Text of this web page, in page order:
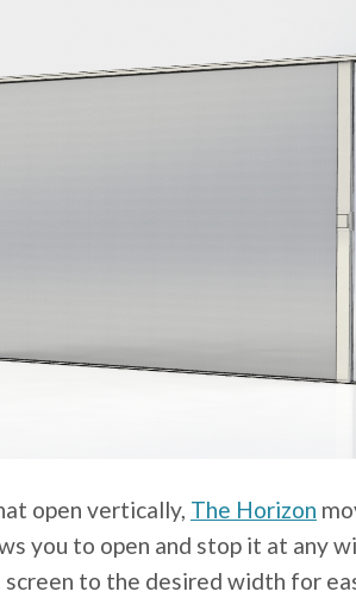
open vertically, The Horizon
you to open and stop it at any
to the desired width for